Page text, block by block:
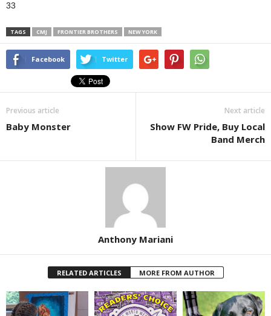
33
TAGS CMJ FRONTIER BROTHERS NEW YORK
Facebook Twitter
Previous article
Baby Monster
Next article
Show FW Pride, Buy Local
Band Merch
Anthony Mariani
RELATED ARTICLES MORE FROM AUTHOR